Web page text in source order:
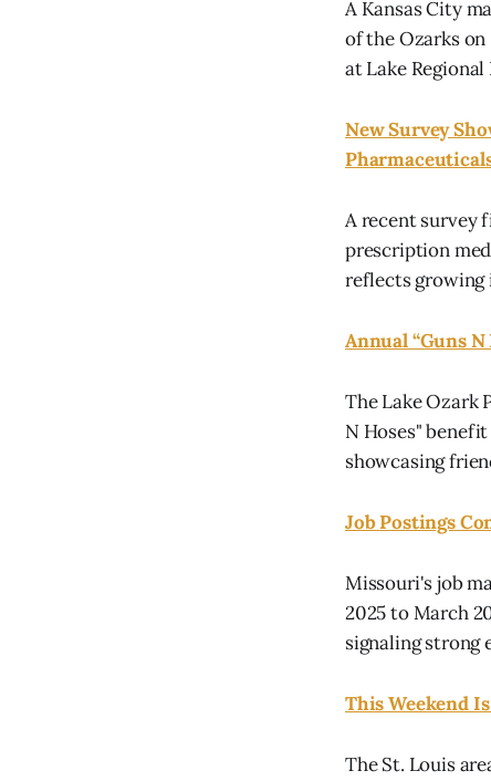
A Kansas City
of the Ozarks
at Lake
New Survey
A recent survey
prescription
reflects growing
Annual “Guns N
The Lake Ozark
N Hoses"
showcasing
Job Postings
Missouri's job
2025 to March
signaling strong
This Weekend
The St. Louis